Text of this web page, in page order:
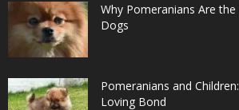
Why Pomeranians Are
Dogs
Pomeranians and
Loving Bond